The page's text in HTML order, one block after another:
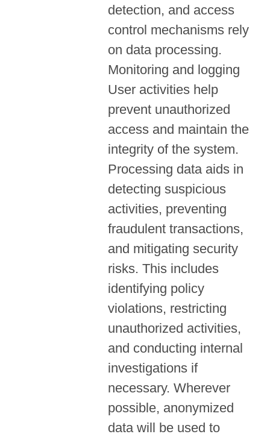
detection, and access
control mechanisms rely
on data processing.
Monitoring and logging
User activities help
prevent unauthorized
access and maintain the
integrity of the system.
Processing data aids in
detecting suspicious
activities, preventing
fraudulent transactions,
and mitigating security
risks. This includes
identifying policy
violations, restricting
unauthorized activities,
and conducting internal
investigations if
necessary. Wherever
possible, anonymized
data will be used to